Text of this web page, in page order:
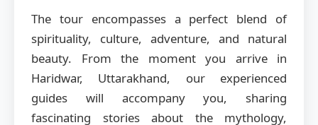
The tour encompasses a perfect blend of
spirituality, culture, adventure, and natural
beauty. From the moment you arrive in
Haridwar, Uttarakhand, our experienced
guides will accompany you, sharing
fascinating stories about the mythology,